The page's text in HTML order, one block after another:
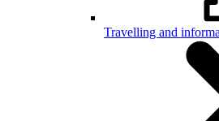
Travelling and